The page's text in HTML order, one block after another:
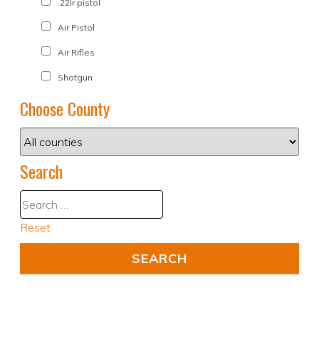
.22lr pistol
Air Pistol
Air Rifles
Shotgun
Choose County
Search
Reset